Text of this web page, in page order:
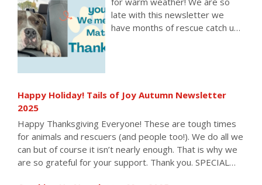
late with this newsletter we
have months of rescue catch up
one or more Little Guy Grants
allowing them to keep rescuing,
pay vet bills, buy food, supplies,
save animals from death in the
nick of time, and keep doing
what they do. We also helped
many individuals care for their
Happy Holiday! Tails of Joy Autumn Newsletter
2025
Happy Thanksgiving Everyone! These are tough times
for animals and rescuers (and people too!). We do all we
can but of course it isn’t nearly enough. That is why we
are so grateful for your support. Thank you. SPECIAL